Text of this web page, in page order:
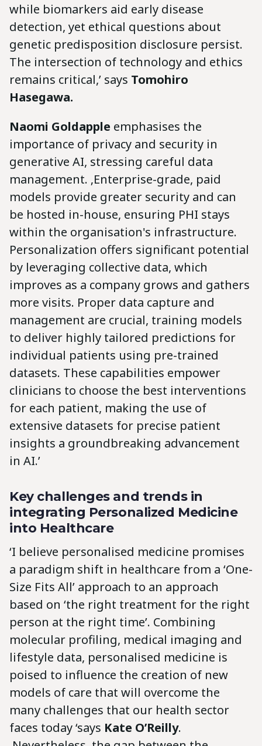
while biomarkers aid early disease
detection, yet ethical questions about
genetic predisposition disclosure persist.
The intersection of technology and ethics
remains critical,’ says Tomohiro
Hasegawa.
Naomi Goldapple emphasises the
importance of privacy and security in
generative AI, stressing careful data
management. ‚Enterprise-grade, paid
models provide greater security and can
be hosted in-house, ensuring PHI stays
within the organisation's infrastructure.
Personalization offers significant potential
by leveraging collective data, which
improves as a company grows and gathers
more visits. Proper data capture and
management are crucial, training models
to deliver highly tailored predictions for
individual patients using pre-trained
datasets. These capabilities empower
clinicians to choose the best interventions
for each patient, making the use of
extensive datasets for precise patient
insights a groundbreaking advancement
in AI.’
Key challenges and trends in
integrating Personalized Medicine
into Healthcare
‘I believe personalised medicine promises
a paradigm shift in healthcare from a ‘One-
Size Fits All’ approach to an approach
based on ‘the right treatment for the right
person at the right time’. Combining
molecular profiling, medical imaging and
lifestyle data, personalised medicine is
poised to influence the creation of new
models of care that will overcome the
many challenges that our health sector
faces today ‘says Kate O’Reilly.